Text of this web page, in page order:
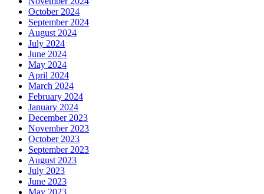
October 2024
September 2024
August 2024
July 2024
June 2024
May 2024
April 2024
March 2024
February 2024
January 2024
December 2023
November 2023
October 2023
September 2023
August 2023
July 2023
June 2023